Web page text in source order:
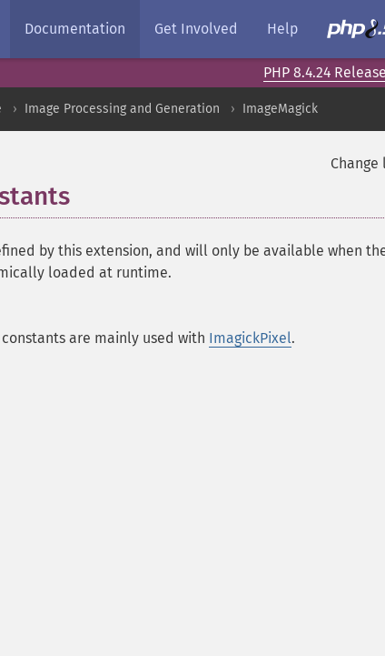
Documentation Get Involved Help
PHP 8.4.24
Image Processing and Generation ImageMagick
Change
by this extension, and will only be available when
loaded at runtime.
are mainly used with ImagickPixel.